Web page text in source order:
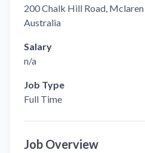
200 Chalk Hill Road, Mclaren
Australia
Salary
n/a
Job Type
Full Time
Job Overview